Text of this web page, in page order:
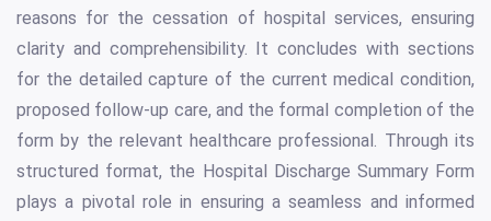
reasons for the cessation of hospital services, ensuring
clarity and comprehensibility. It concludes with sections
for the detailed capture of the current medical condition,
proposed follow-up care, and the formal completion of the
form by the relevant healthcare professional. Through its
structured format, the Hospital Discharge Summary Form
plays a pivotal role in ensuring a seamless and informed